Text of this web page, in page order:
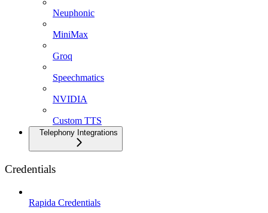
Neuphonic
MiniMax
Groq
Speechmatics
NVIDIA
Custom TTS
Telephony Integrations
Credentials
Rapida Credentials